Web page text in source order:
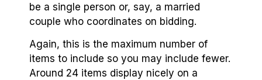
be a single person or, say, a married
couple who coordinates on bidding.
Again, this is the maximum number of
items to include so you may include fewer.
Around 24 items display nicely on a